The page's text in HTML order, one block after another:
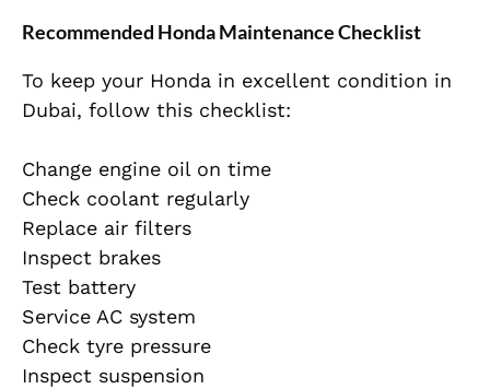
Recommended Honda Maintenance Checklist
To keep your Honda in excellent condition in
Dubai, follow this checklist:
Change engine oil on time
Check coolant regularly
Replace air filters
Inspect brakes
Test battery
Service AC system
Check tyre pressure
Inspect suspension